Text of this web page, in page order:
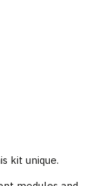
kit unique.